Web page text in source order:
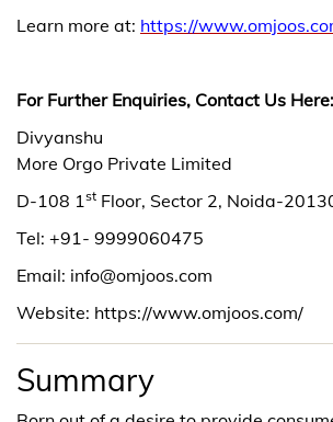
Learn more at: https://
For Further Enquiries, Contact Us Here:
Divyanshu
More Orgo Private Limited
D-108 1 st Floor, Sector 2, Noida-
Tel: +91- 9999060475
Email: info@omjoos.com
Website: https://www.omjoos.com/
Summary